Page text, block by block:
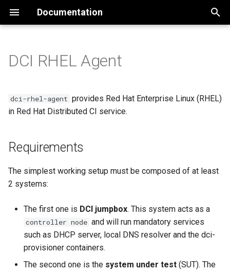
Documentation
t
s
a
Requirements
Jumpbox requirements
SUTs network
Optional
Configuration
Setup of example virtual
Installation
Alternate installation
methods
GitOps ZTP based
(deprecated)
Disconnected environment
Development
RHOCP version support
dci-control-server
dci-ui
DCI RHEL Agent
dci-rhel-agent provides Red Hat Enterprise Linux (RHEL)
in Red Hat Distributed CI service.
Requirements
The simplest working setup must be composed of at least
2 systems:
The first one is DCI jumpbox. This system acts as a
controller node and will run mandatory services
such as DHCP server, local DNS resolver and the dci-
provisioner containers.
The second one is the system under test (SUT). The